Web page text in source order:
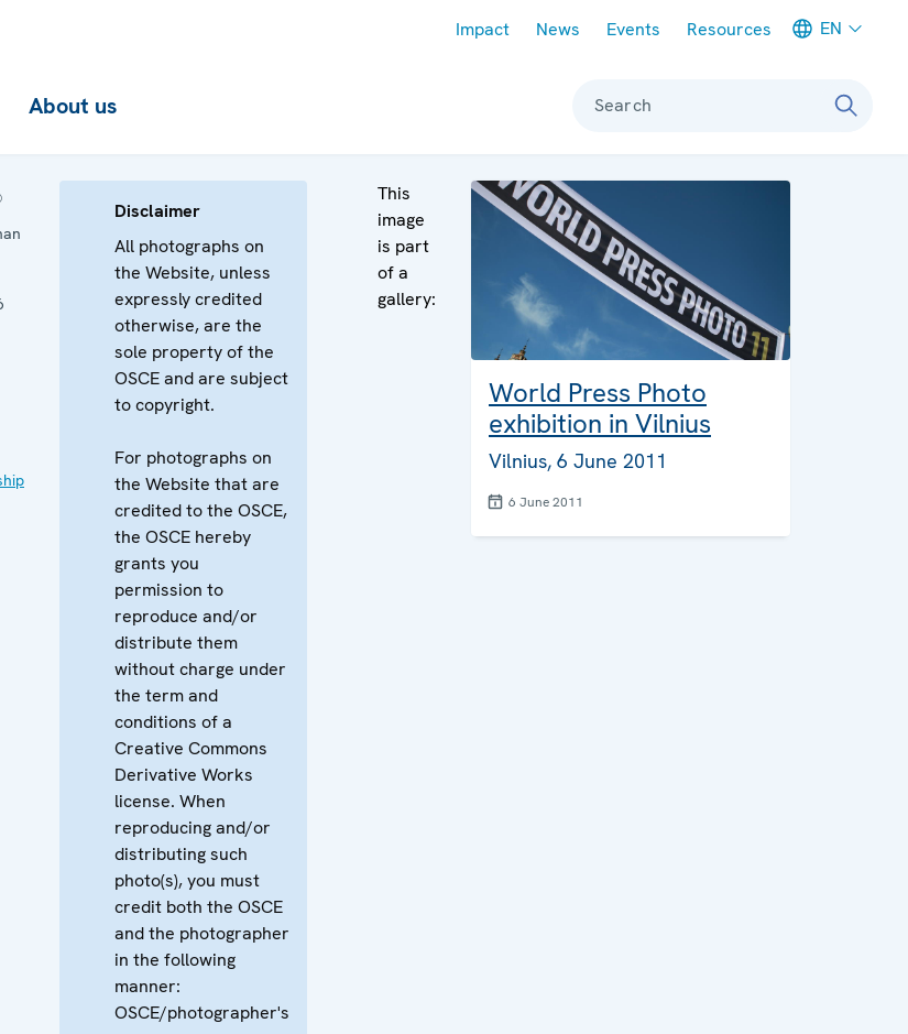
Impact News Events Resources EN
About us Search
Disclaimer
All photographs on
the Website, unless
expressly credited
otherwise, are the
sole property of the
OSCE and are subject
to copyright.
For photographs on
the Website that are
credited to the OSCE,
the OSCE hereby
grants you
permission to
reproduce and/or
distribute them
without charge under
the term and
conditions of a
Creative Commons
Derivative Works
license. When
reproducing and/or
distributing such
photo(s), you must
credit both the OSCE
and the photographer
in the following
manner:
OSCE/photographer's
This
image
is part
of a
gallery:
World Press Photo
exhibition in Vilnius
Vilnius, 6 June 2011
6 June 2011